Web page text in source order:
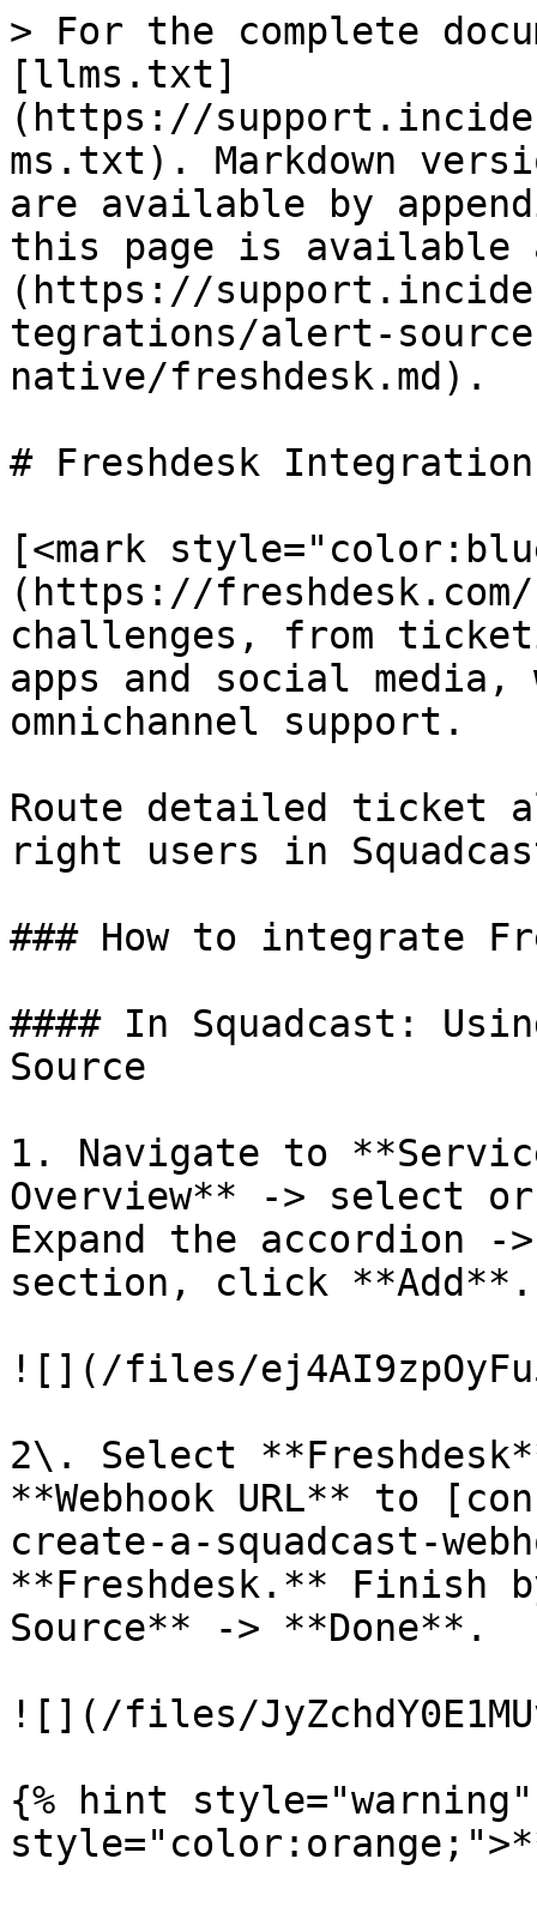
> For the complete
[llms.txt]
(https://
ms.txt). Markdown
are available by
this page is available
(https://
tegrations/alert-
native/freshdesk.md).
# Freshdesk Integration
[<mark
(https://
challenges, from
apps and social media,
omnichannel support.
Route detailed ticket
right users in
### How to integrate
#### In Squadcast:
Source
1. Navigate to
Overview** -> select
Expand the accordion
section, click **Add**.
![](/files/
2\. Select
**Webhook URL** to
create-a-squadcast-
**Freshdesk.** Finish
Source** -> **Done**.
![](/files/
{% hint style="warning"